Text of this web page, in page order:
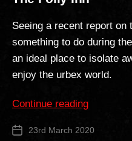
Seeing a recent report
something to do during
an ideal place to isolate
enjoy the urbex world.
Continue reading“The
Inn”
Post 23rd March 2020